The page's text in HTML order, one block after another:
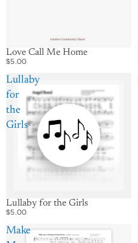
Love Call Me Home
$5.00
Lullaby
for
the
Girls
Lullaby for the Girls
$5.00
Make